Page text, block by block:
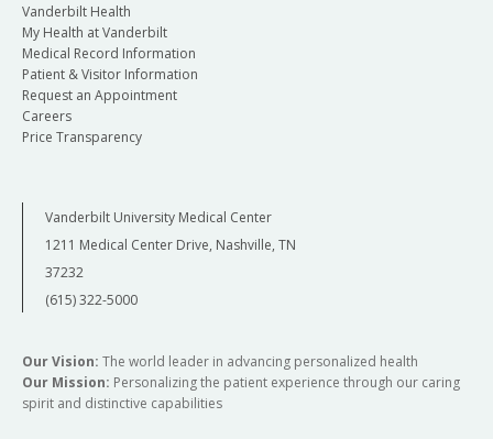
Vanderbilt Health
My Health at Vanderbilt
Medical Record Information
Patient & Visitor Information
Request an Appointment
Careers
Price Transparency
Vanderbilt University Medical Center
1211 Medical Center Drive, Nashville, TN
37232
(615) 322-5000
Our Vision: The world leader in advancing personalized health
Our Mission: Personalizing the patient experience through our caring
spirit and distinctive capabilities